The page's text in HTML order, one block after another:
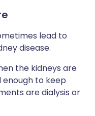
lead to
disease.
the kidneys are
to keep
are dialysis or